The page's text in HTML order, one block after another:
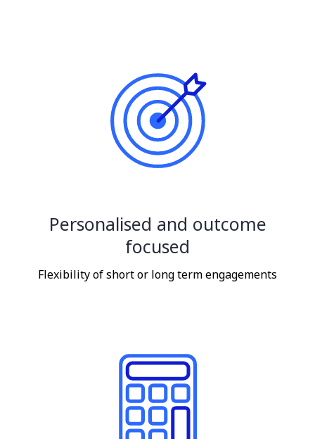
Personalised and outcome
focused
Flexibility of short or long term engagements